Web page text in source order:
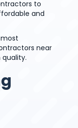
to
and
near